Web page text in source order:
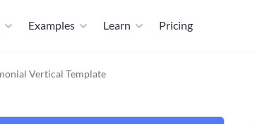
Examples Learn Pricing
Vertical Template